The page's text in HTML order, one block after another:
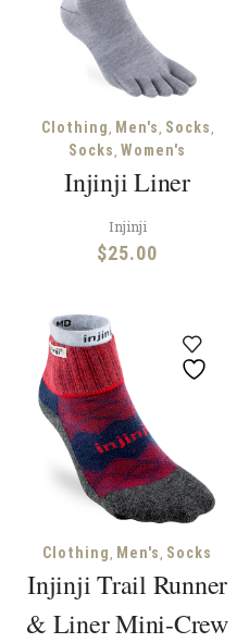
Clothing, Men's, Socks,
Socks, Women's
Injinji Liner
Injinji
$25.00
Clothing, Men's, Socks
Injinji Trail Runner
& Liner Mini-Crew